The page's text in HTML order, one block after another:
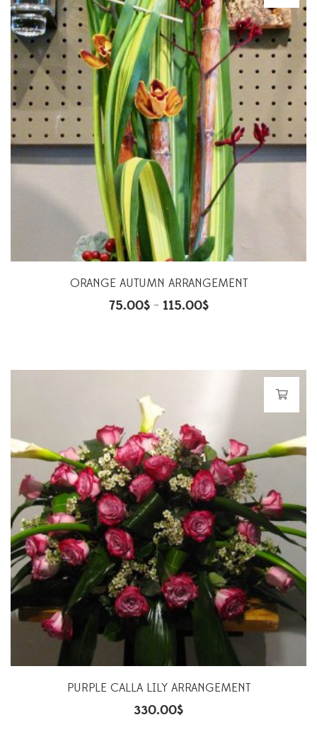
ORANGE AUTUMN ARRANGEMENT
75.00$– 115.00$
PURPLE CALLA LILY ARRANGEMENT
330.00$